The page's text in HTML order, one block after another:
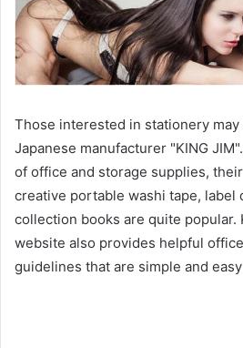
Those interested in stationery
Japanese manufacturer "KING
of office and storage supplies,
creative portable washi tape, label
collection books are quite popular.
website also provides helpful
guidelines that are simple and